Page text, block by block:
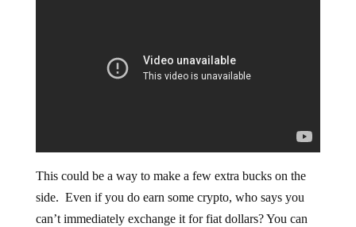
This could be a way to make a few extra bucks on the
side. Even if you do earn some crypto, who says you
can’t immediately exchange it for fiat dollars? You can